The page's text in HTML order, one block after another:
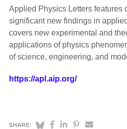
Applied Physics Letters features
significant new findings in
covers new experimental and
applications of physics
of science, engineering, and
https://apl.aip.org/
SHARE: